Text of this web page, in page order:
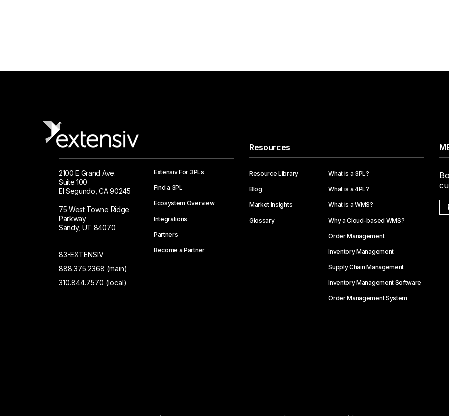
2100 E Grand Ave.
Suite 100
El Segundo, CA 90245
75 West Towne Ridge
Parkway
Sandy, UT 84070
83-EXTENSIV
888.375.2368 (main)
310.844.7570 (local)
Extensiv For 3PLs
Find a 3PL
Ecosystem Overview
Integrations
Partners
Become a Partner
Resources
Resource Library
Blog
Market Insights
Glossary
What is a 3PL?
What is a 4PL?
What is a WMS?
Why a Cloud-based WMS?
Order Management
Inventory Management
Supply Chain Management
Inventory Management Software
Order Management System